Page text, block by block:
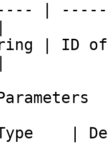
|
| ID of
|